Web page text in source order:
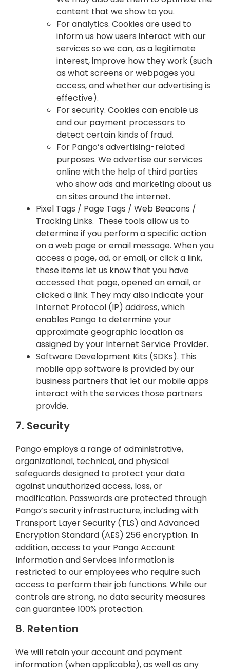
content that we show to you.
For analytics. Cookies are used to
inform us how users interact with our
services so we can, as a legitimate
interest, improve how they work (such
as what screens or webpages you
access, and whether our advertising is
effective).
For security. Cookies can enable us
and our payment processors to
detect certain kinds of fraud.
For Pango’s advertising-related
purposes. We advertise our services
online with the help of third parties
who show ads and marketing about us
on sites around the internet.
Pixel Tags / Page Tags / Web Beacons /
Tracking Links. These tools allow us to
determine if you perform a specific action
on a web page or email message. When you
access a page, ad, or email, or click a link,
these items let us know that you have
accessed that page, opened an email, or
clicked a link. They may also indicate your
Internet Protocol (IP) address, which
enables Pango to determine your
approximate geographic location as
assigned by your Internet Service Provider.
Software Development Kits (SDKs). This
mobile app software is provided by our
business partners that let our mobile apps
interact with the services those partners
provide.
7. Security
Pango employs a range of administrative,
organizational, technical, and physical
safeguards designed to protect your data
against unauthorized access, loss, or
modification. Passwords are protected through
Pango’s security infrastructure, including with
Transport Layer Security (TLS) and Advanced
Encryption Standard (AES) 256 encryption. In
addition, access to your Pango Account
Information and Services Information is
restricted to our employees who require such
access to perform their job functions. While our
controls are strong, no data security measures
can guarantee 100% protection.
8. Retention
We will retain your account and payment
information (when applicable), as well as any